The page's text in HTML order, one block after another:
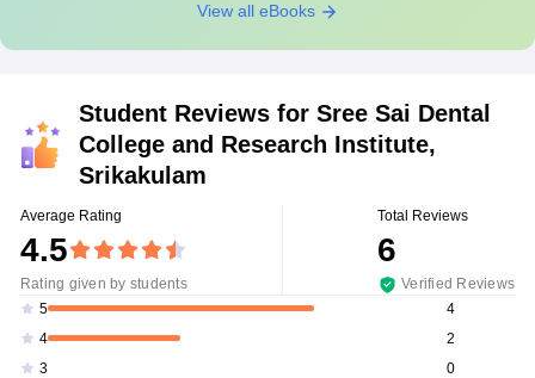
View all eBooks
Student Reviews for Sree Sai Dental
College and Research Institute,
Srikakulam
Average Rating
4.5
Rating given by students
Total Reviews
6
Verified Reviews
5
4
4
2
3
0